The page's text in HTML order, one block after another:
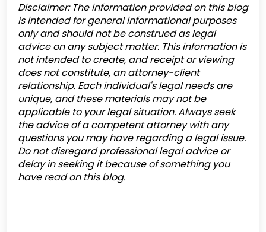
Disclaimer: The information provided on this blog
is intended for general informational purposes
only and should not be construed as legal
advice on any subject matter. This information is
not intended to create, and receipt or viewing
does not constitute, an attorney-client
relationship. Each individual's legal needs are
unique, and these materials may not be
applicable to your legal situation. Always seek
the advice of a competent attorney with any
questions you may have regarding a legal issue.
Do not disregard professional legal advice or
delay in seeking it because of something you
have read on this blog.